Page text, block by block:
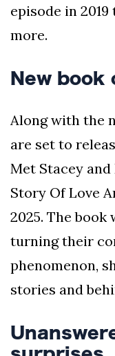
episode in
more.
New book
Along with the
are set to
Met Stacey
Story Of Love
2025. The
turning their
phenomenon,
stories and